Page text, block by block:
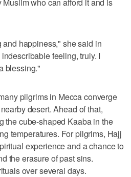
happiness," she said in
feeling, truly. I
blessing."
pilgrims in Mecca converge
desert. Ahead of that,
the cube-shaped Kaaba in the
temperatures. For pilgrims, Hajj
experience and a chance to
the erasure of past sins.
over several days.